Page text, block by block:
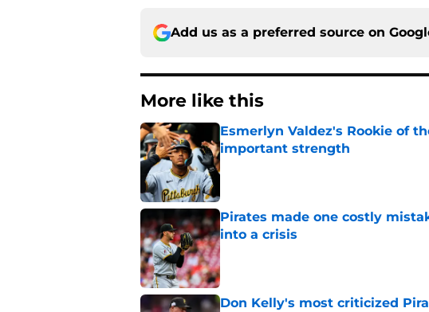
Add us as a preferred source on
More like this
Esmerlyn Valdez's Rookie of
important strength
Published by on Invalid Date
Pirates made one costly
into a crisis
Published by on Invalid Date
Don Kelly's most criticized